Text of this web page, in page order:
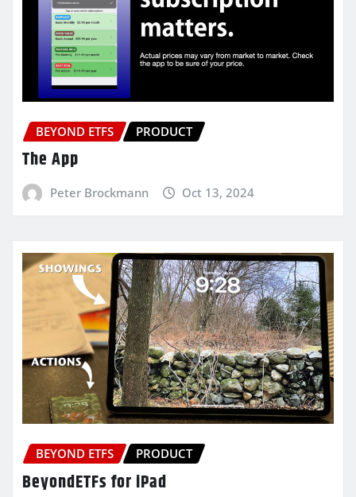
BEYOND ETFS PRODUCT
The App
Peter Brockmann Oct 13, 2024
BEYOND ETFS PRODUCT
BeyondETFs for iPad